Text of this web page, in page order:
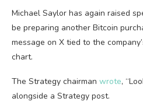
Michael Saylor has again raised
be preparing another Bitcoin
message on X tied to the
chart.
The Strategy chairman wrote,
alongside a Strategy post.